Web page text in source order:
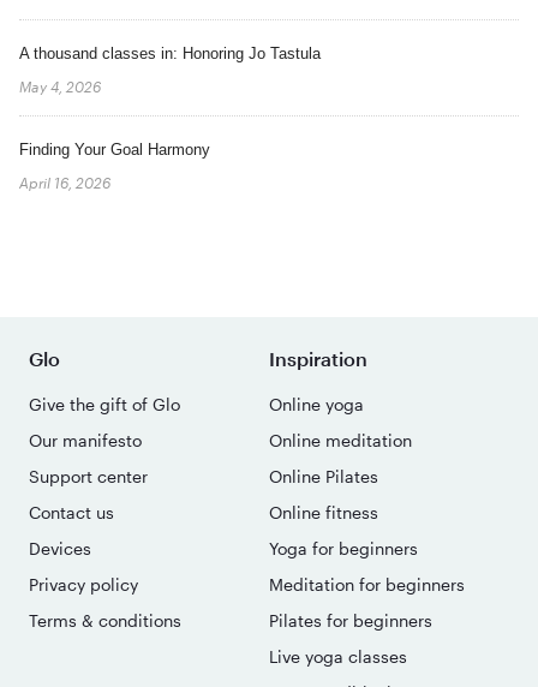
A thousand classes in: Honoring Jo Tastula
May 4, 2026
Finding Your Goal Harmony
April 16, 2026
Glo
Give the gift of Glo
Our manifesto
Support center
Contact us
Devices
Privacy policy
Terms & conditions
Inspiration
Online yoga
Online meditation
Online Pilates
Online fitness
Yoga for beginners
Meditation for beginners
Pilates for beginners
Live yoga classes